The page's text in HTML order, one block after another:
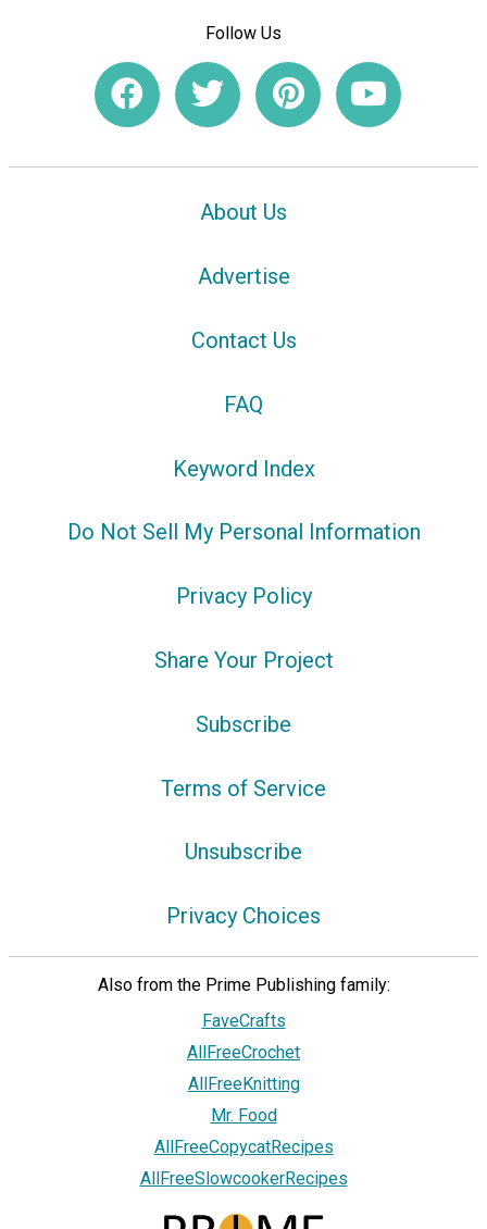
Follow Us
About Us
Advertise
Contact Us
FAQ
Keyword Index
Do Not Sell My Personal Information
Privacy Policy
Share Your Project
Subscribe
Terms of Service
Unsubscribe
Privacy Choices
Also from the Prime Publishing family:
FaveCrafts
AllFreeCrochet
AllFreeKnitting
Mr. Food
AllFreeCopycatRecipes
AllFreeSlowcookerRecipes